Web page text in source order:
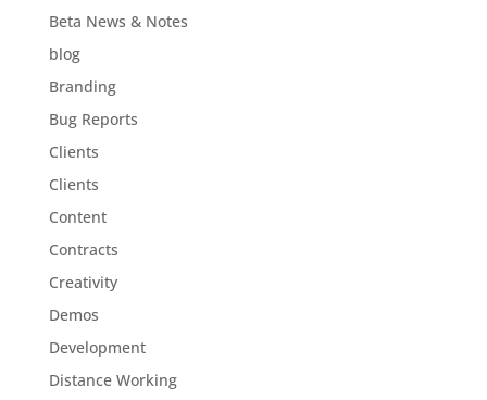
Beta News & Notes
blog
Branding
Bug Reports
Clients
Clients
Content
Contracts
Creativity
Demos
Development
Distance Working